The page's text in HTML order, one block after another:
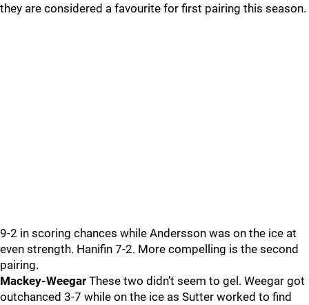
they are considered a favourite for first pairing this season.
9-2 in scoring chances while Andersson was on the ice at
even strength. Hanifin 7-2. More compelling is the second
pairing.
Mackey-Weegar These two didn’t seem to gel. Weegar got
outchanced 3-7 while on the ice as Sutter worked to find